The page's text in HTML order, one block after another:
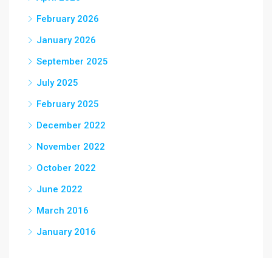
February 2026
January 2026
September 2025
July 2025
February 2025
December 2022
November 2022
October 2022
June 2022
March 2016
January 2016